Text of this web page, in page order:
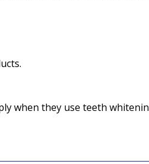
when they use teeth